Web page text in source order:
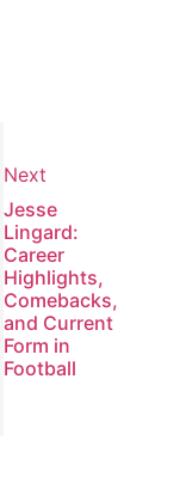
Next
Jesse
Lingard:
Career
Highlights,
Comebacks,
and Current
Form in
Football